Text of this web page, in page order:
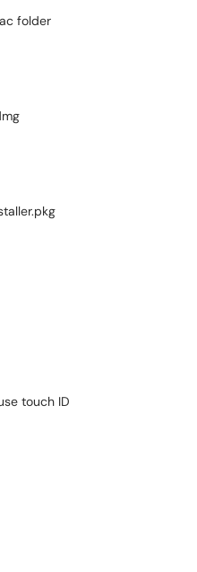
folder
touch ID